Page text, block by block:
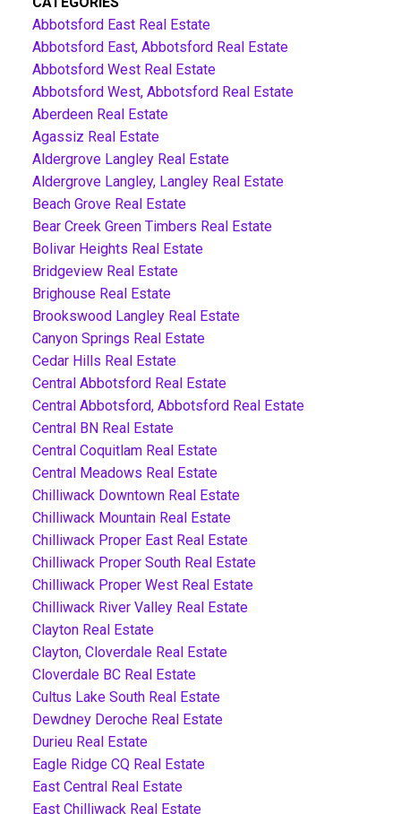
Abbotsford East Real Estate
Abbotsford East, Abbotsford Real Estate
Abbotsford West Real Estate
Abbotsford West, Abbotsford Real Estate
Aberdeen Real Estate
Agassiz Real Estate
Aldergrove Langley Real Estate
Aldergrove Langley, Langley Real Estate
Beach Grove Real Estate
Bear Creek Green Timbers Real Estate
Bolivar Heights Real Estate
Bridgeview Real Estate
Brighouse Real Estate
Brookswood Langley Real Estate
Canyon Springs Real Estate
Cedar Hills Real Estate
Central Abbotsford Real Estate
Central Abbotsford, Abbotsford Real Estate
Central BN Real Estate
Central Coquitlam Real Estate
Central Meadows Real Estate
Chilliwack Downtown Real Estate
Chilliwack Mountain Real Estate
Chilliwack Proper East Real Estate
Chilliwack Proper South Real Estate
Chilliwack Proper West Real Estate
Chilliwack River Valley Real Estate
Clayton Real Estate
Clayton, Cloverdale Real Estate
Cloverdale BC Real Estate
Cultus Lake South Real Estate
Dewdney Deroche Real Estate
Durieu Real Estate
Eagle Ridge CQ Real Estate
East Central Real Estate
East Chilliwack Real Estate